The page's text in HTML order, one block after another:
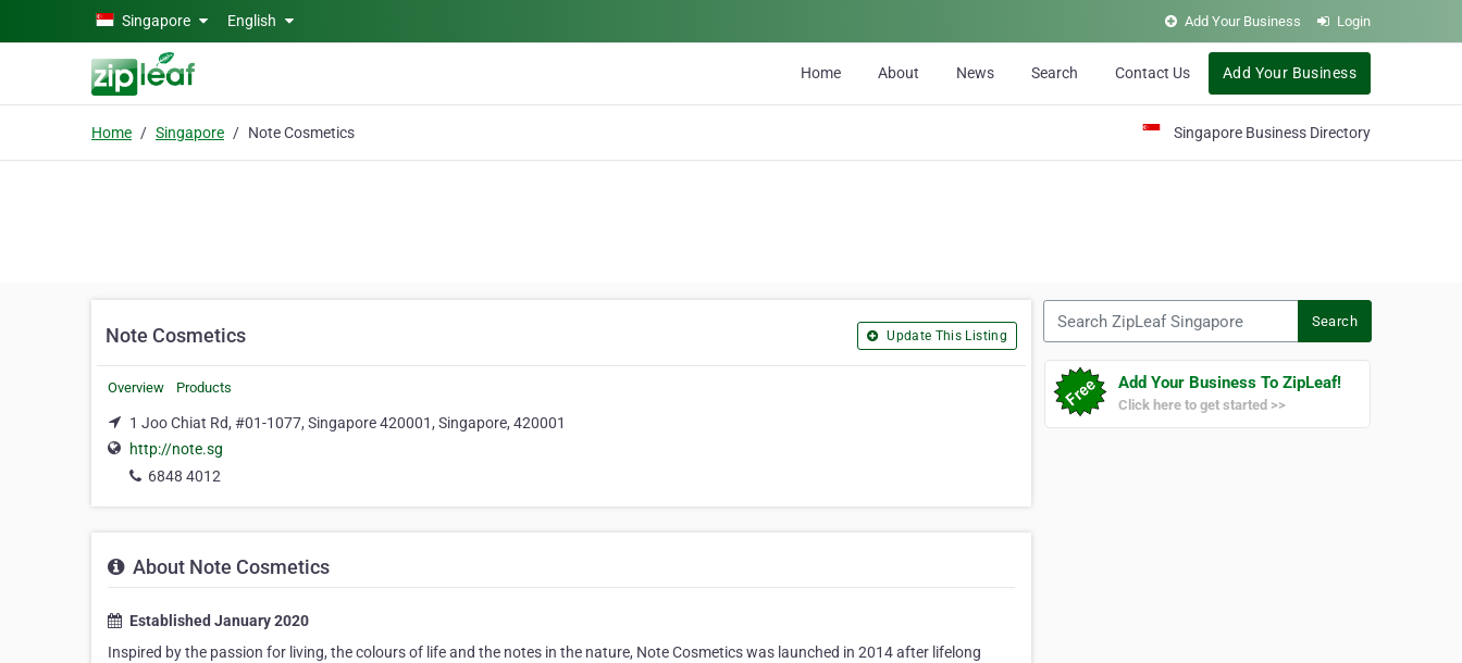
Skip to main contentSingapore English Add Your Business Login
Home About News Search Contact Us Add Your Business
Home Singapore Note Cosmetics Singapore Business Directory
Note Cosmetics Update This Listing
Overview Products
1 Joo Chiat Rd, #01-1077, Singapore 420001, Singapore, 420001
http://note.sg
6848 4012
About Note Cosmetics
Established January 2020
Inspired by the passion for living, the colours of life and the notes in the nature, Note Cosmetics was launched in 2014 after lifelong
Search
Add Your Business To ZipLeaf!
Click here to get started >>